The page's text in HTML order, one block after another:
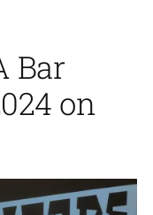
Bar
on